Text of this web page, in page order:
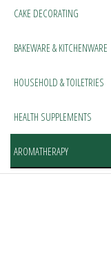
CAKE DECORATING
BAKEWARE & KITCHENWARE
HOUSEHOLD & TOILETRIES
HEALTH SUPPLEMENTS
AROMATHERAPY